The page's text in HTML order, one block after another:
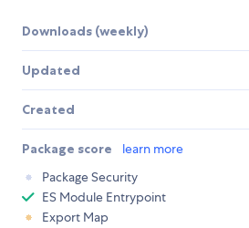
Downloads (weekly)
Updated
Created
Package score
learn more
Package Security
ES Module Entrypoint
Export Map